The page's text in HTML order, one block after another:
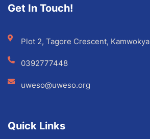
Get In Touch!
Plot 2, Tagore Crescent, Kamwokya
0392777448
uweso@uweso.org
Quick Links